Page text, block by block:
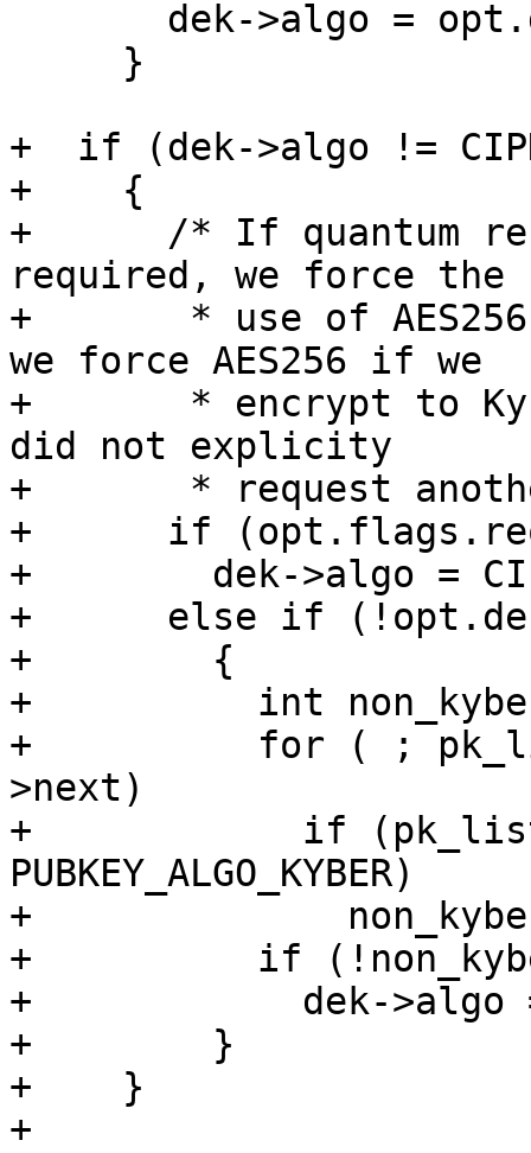
+  if (dek->algo !=
+    {
+      /* If quantum
required, we force the
+       * use of
we force AES256 if we
+       * encrypt to
did not explicity
+       * request
+      if
+        dek->algo =
+      else if
+        {
+          int
+          for ( ;
>next)
+            if (pk_list-
PUBKEY_ALGO_KYBER)
+
+          if
+            dek->algo =
+        }
+    }
+